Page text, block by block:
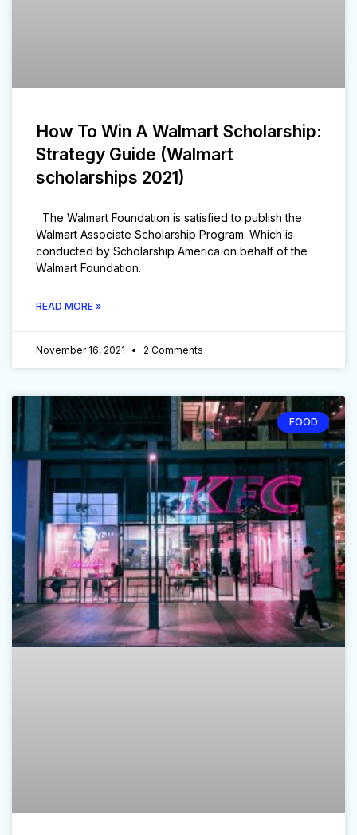
How To Win A Walmart Scholarship:
Strategy Guide (Walmart
scholarships 2021)
The Walmart Foundation is satisfied to publish the
Walmart Associate Scholarship Program. Which is
conducted by Scholarship America on behalf of the
Walmart Foundation.
READ MORE »
November 16, 2021 2 Comments
FOOD